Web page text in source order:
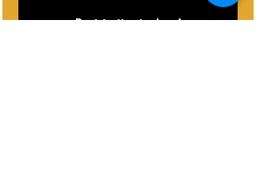
Registration is closed